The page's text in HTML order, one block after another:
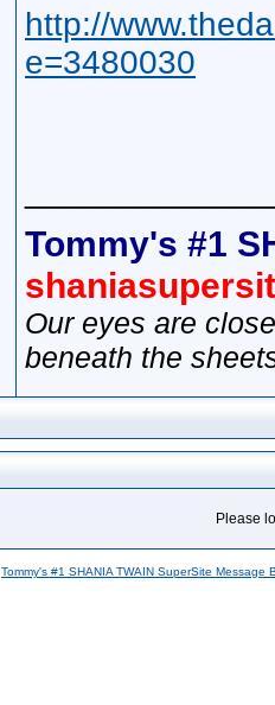
http://
e=3480030
Tommy's #1
Our eyes are
beneath the
Please
Tommy's #1 SHANIA TWAIN SuperSite Message